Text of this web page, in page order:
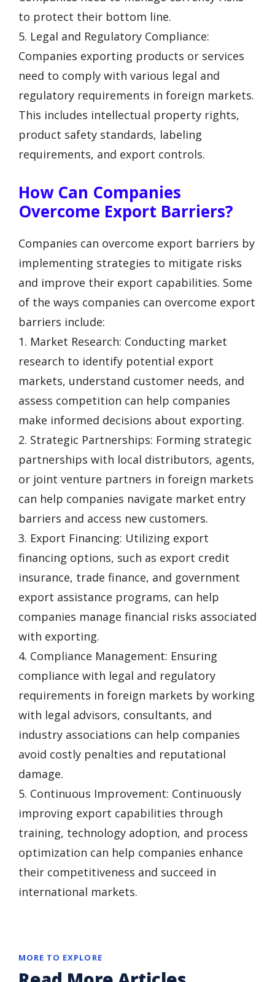
to protect their bottom line.
5. Legal and Regulatory Compliance:
Companies exporting products or services
need to comply with various legal and
regulatory requirements in foreign markets.
This includes intellectual property rights,
product safety standards, labeling
requirements, and export controls.
How Can Companies
Overcome Export Barriers?
Companies can overcome export barriers by
implementing strategies to mitigate risks
and improve their export capabilities. Some
of the ways companies can overcome export
barriers include:
1. Market Research: Conducting market
research to identify potential export
markets, understand customer needs, and
assess competition can help companies
make informed decisions about exporting.
2. Strategic Partnerships: Forming strategic
partnerships with local distributors, agents,
or joint venture partners in foreign markets
can help companies navigate market entry
barriers and access new customers.
3. Export Financing: Utilizing export
financing options, such as export credit
insurance, trade finance, and government
export assistance programs, can help
companies manage financial risks associated
with exporting.
4. Compliance Management: Ensuring
compliance with legal and regulatory
requirements in foreign markets by working
with legal advisors, consultants, and
industry associations can help companies
avoid costly penalties and reputational
damage.
5. Continuous Improvement: Continuously
improving export capabilities through
training, technology adoption, and process
optimization can help companies enhance
their competitiveness and succeed in
international markets.
MORE TO EXPLORE